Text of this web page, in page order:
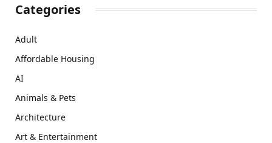
Categories
Adult
Affordable Housing
AI
Animals & Pets
Architecture
Art & Entertainment